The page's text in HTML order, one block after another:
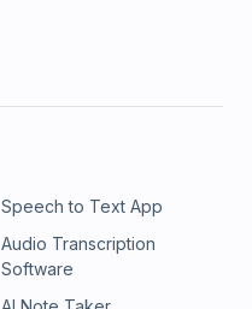
Speech to Text App
Audio Transcription
Software